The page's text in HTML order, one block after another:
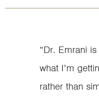
“Dr. Emrani
what I’m
rather than